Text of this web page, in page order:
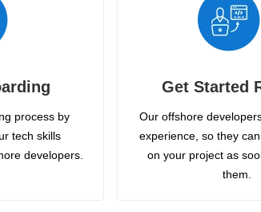
process by
tech skills
developers.
Get Started
Our offshore
experience, so they
on your project as
them.